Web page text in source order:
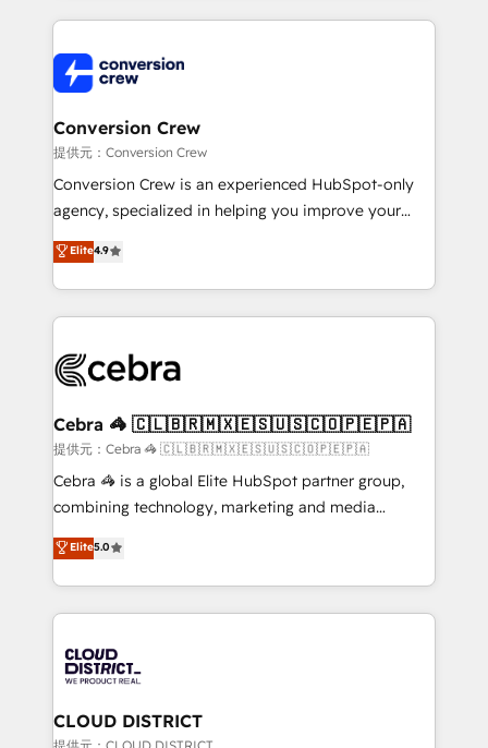
100+ seamless migrations from 15+ different CRMs
implementations, and 5,000+ pages ✨ CS: Clients
generating 7-digit MRR from inbound campaigns ✨
CS: 245% organic growth & +751% new visitors for a
full-funnel HubSpot project ✨ CS: 415% conversion
boost with a new HubSpot site Recognized leaders:
🏆 HubSpot Platform Migration Impact Award 🏆
Inbound Campaign of the Year 🏆 Gold AVA Digital
Award for Best Website 🌟 Accreditations: CRM
Conversion Crew
提供元：Conversion Crew
Conversion Crew is an experienced HubSpot-only
agency, specialized in helping you improve your
online processes. This means we help you with: -
Implementing HubSpot (CRM, Marketing, Sales,
Service and Operations) - Developing fast, good-
looking websites in the HubSpot CMS - Building
systems you use You need a clear method to reach
current processes together, from which we create a
focused action plan. By implementing these steps in
your day-to-day business, you will start to see
results fast. This creates space for growth! Want to
meeting!
Elite4.9
Cebra 🦓 🇨🇱🇧🇷🇲🇽🇪🇸🇺🇸🇨🇴🇵🇪🇵🇦
提供元：Cebra 🦓 🇨🇱🇧🇷🇲🇽🇪🇸🇺🇸🇨🇴🇵🇪🇵🇦
Cebra 🦓 is a global Elite HubSpot partner group,
combining technology, marketing and media
expertise across Latin America and Southern
Europe, with teams across 7 countries. Born in Chile,
we combine local insight with international reach to
help businesses grow through technology, creativity,
500+ HubSpot implementations, building end-to-
end solutions that integrate CRM, AI automation,
inbound and loop marketing, content, and digital
creativity. Our multicultural team works in Spanish,
Elite5.0
CLOUD DISTRICT